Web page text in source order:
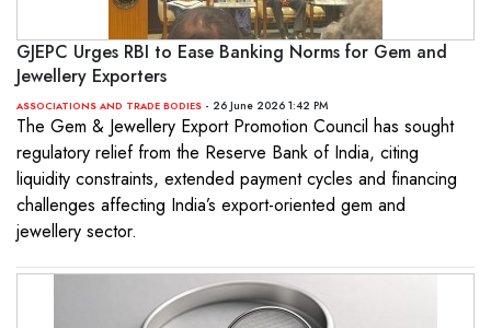
GJEPC Urges RBI to Ease Banking Norms for Gem and
Jewellery Exporters
ASSOCIATIONS AND TRADE BODIES - 26 June 2026 1:42 PM
The Gem & Jewellery Export Promotion Council has sought
regulatory relief from the Reserve Bank of India, citing
liquidity constraints, extended payment cycles and financing
challenges affecting India’s export-oriented gem and
jewellery sector.